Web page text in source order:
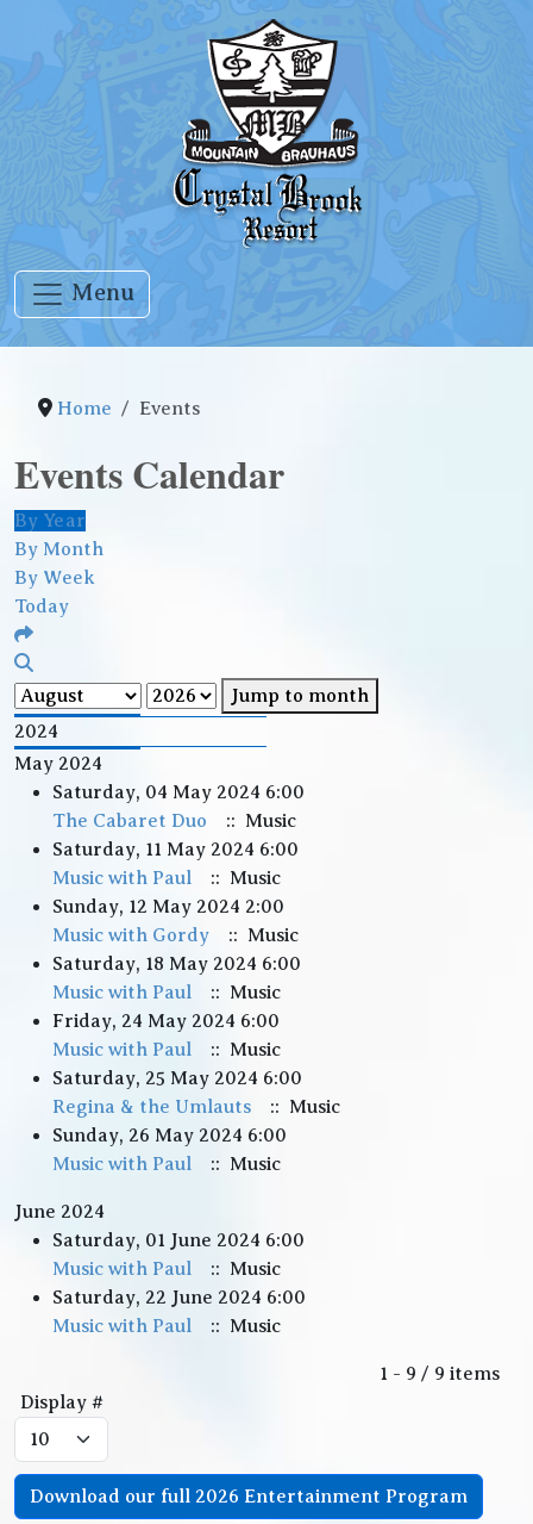
Menu
Home Events
Events Calendar
By Year
By Month
By Week
Today
Jump to month
2024
May 2024
Saturday, 04 May 2024 6:00
The Cabaret Duo
:: Music
Saturday, 11 May 2024 6:00
Music with Paul
:: Music
Sunday, 12 May 2024 2:00
Music with Gordy
:: Music
Saturday, 18 May 2024 6:00
Music with Paul
:: Music
Friday, 24 May 2024 6:00
Music with Paul
:: Music
Saturday, 25 May 2024 6:00
Regina & the Umlauts
:: Music
Sunday, 26 May 2024 6:00
Music with Paul
:: Music
June 2024
Saturday, 01 June 2024 6:00
Music with Paul
:: Music
Saturday, 22 June 2024 6:00
Music with Paul
:: Music
1 - 9 / 9 items
Display #
Download our full 2026 Entertainment Program